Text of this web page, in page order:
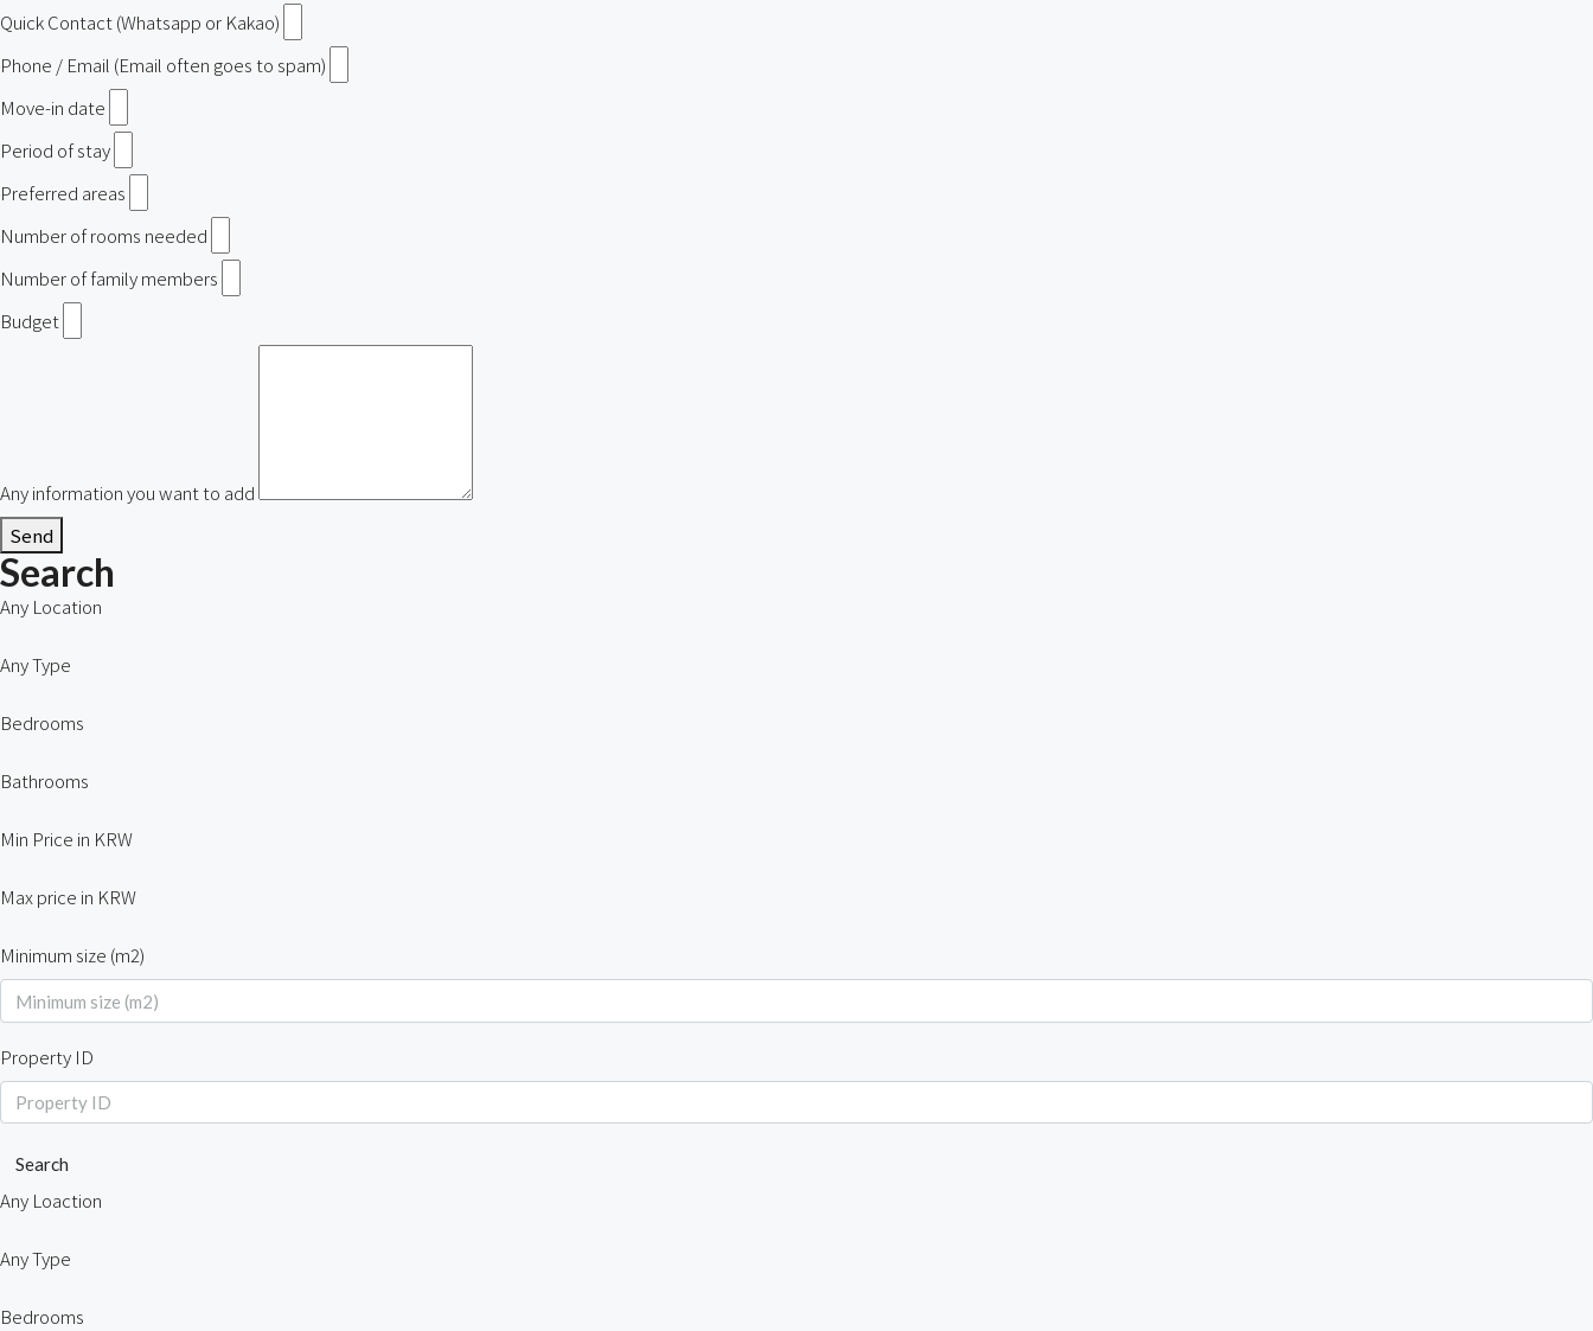
Quick Contact (Whatsapp or Kakao)
Phone / Email (Email often goes to spam)
Move-in date
Period of stay
Preferred areas
Number of rooms needed
Number of family members
Budget
Any information you want to add
Send
Search
Any Location
Any Type
Bedrooms
Bathrooms
Min Price in KRW
Max price in KRW
Minimum size (m2)
Property ID
Search
Any Loaction
Any Type
Bedrooms